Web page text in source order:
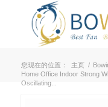
您现在的位置： 主页 /
Home Office Indoor Strong
Oscillating...